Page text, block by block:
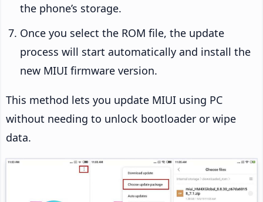
the phone’s storage.
Once you select the ROM file, the update
process will start automatically and install the
new MIUI firmware version.
This method lets you update MIUI using PC
without needing to unlock bootloader or wipe
data.